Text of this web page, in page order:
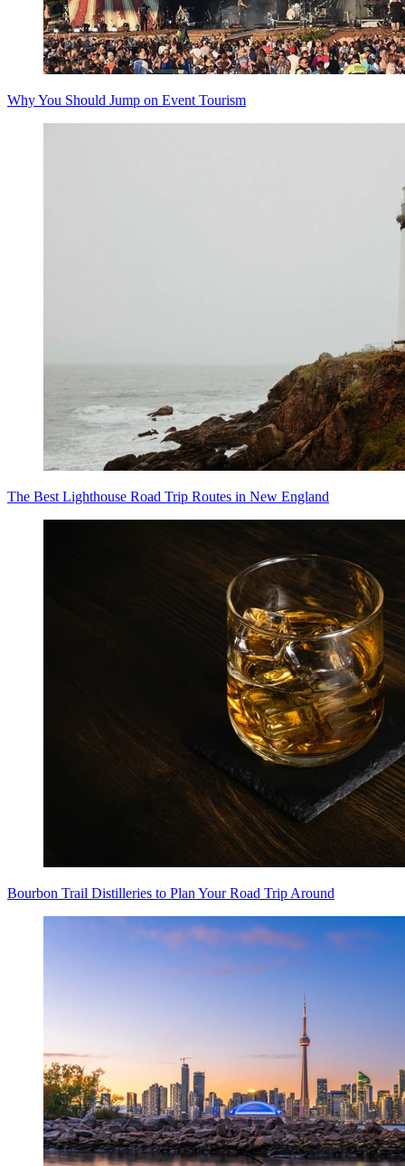
Why You Should Jump on Event Tourism
The Best Lighthouse Road Trip Routes in New England
Bourbon Trail Distilleries to Plan Your Road Trip Around